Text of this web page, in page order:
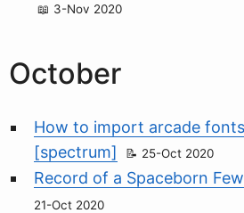
3-Nov 2020
October
How to import arcade
[spectrum]
25-Oct 2020
Record of a Spaceborn
21-Oct 2020